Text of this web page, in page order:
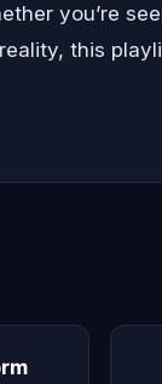
you’re
this